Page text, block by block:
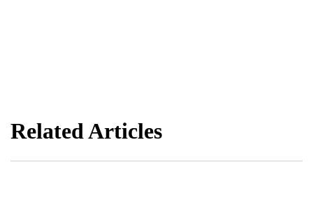
Related Articles